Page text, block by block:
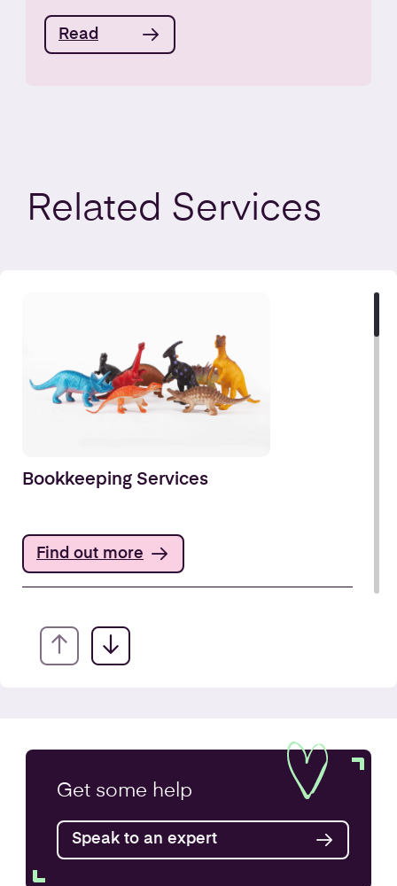
Read
Related Services
Bookkeeping Services
Find out more
Annual Accounts
Find out more
Get some help
Speak to an expert